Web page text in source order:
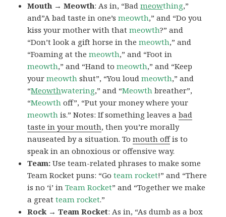
Mouth → Meowth: As in, “Badmeowthing,”
and”A bad taste in one’smeowth,” and “Do you
kiss your mother with thatmeowth?” and
“Don’t look a gift horse in themeowth,” and
“Foaming at themeowth,” and “Foot in
meowth,” and “Hand tomeowth,” and “Keep
yourmeowth shut”, “You loudmeowth,” and
“Meowthwatering,” and “Meowth breather”,
“Meowth off”, “Put your money where your
meowth is.” Notes: If something leaves abad
taste in your mouth, then you’re morally
nauseated by a situation. Tomouth offis to
speak in an obnoxious or offensive way.
Team:Use team-related phrases to make some
Team Rocket puns: “Goteam rocket!” and “There
is no ‘i’ inTeam Rocket” and “Together we make
a greatteam rocket.”
Rock → Team Rocket: As in, “As dumb as a box